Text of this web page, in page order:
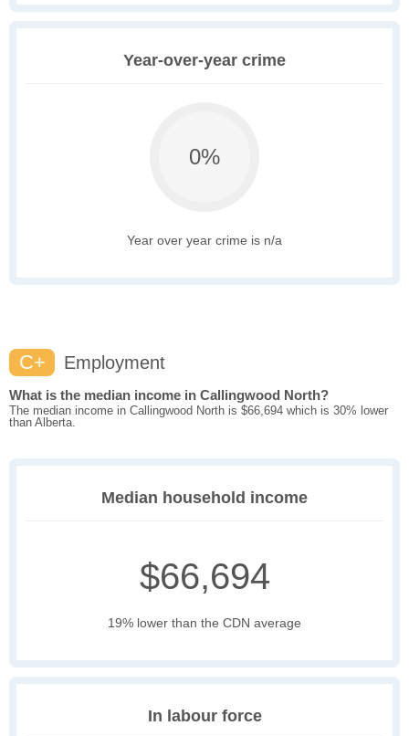
Year-over-year crime
0%
Year over year crime is n/a
C+ Employment
What is the median income in Callingwood North?
The median income in Callingwood North is $66,694 which is 30% lower
than Alberta.
Median household income
$66,694
19% lower than the CDN average
In labour force